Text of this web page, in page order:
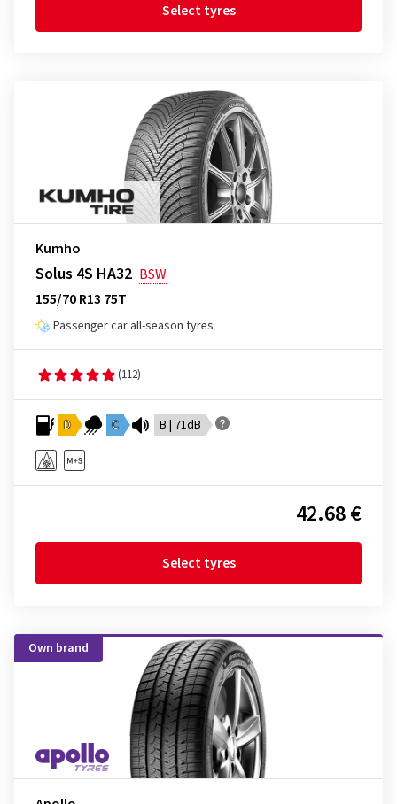
Select tyres
Kumho
Solus 4S HA32 BSW
155/70 R13 75T
Passenger car all-season tyres
(112)
D C B | 71dB
42.68 €
Select tyres
Own brand